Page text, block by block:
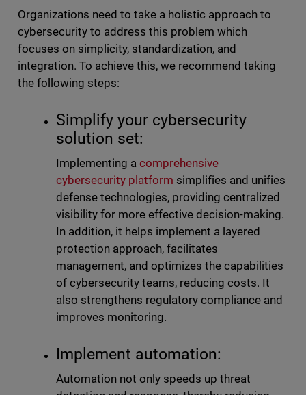
Organizations need to take a holistic approach to
cybersecurity to address this problem which
focuses on simplicity, standardization, and
integration. To achieve this, we recommend taking
the following steps:
Simplify your cybersecurity
solution set:
Implementing a comprehensive
cybersecurity platform simplifies and unifies
defense technologies, providing centralized
visibility for more effective decision-making.
In addition, it helps implement a layered
protection approach, facilitates
management, and optimizes the capabilities
of cybersecurity teams, reducing costs. It
also strengthens regulatory compliance and
improves monitoring.
Implement automation:
Automation not only speeds up threat